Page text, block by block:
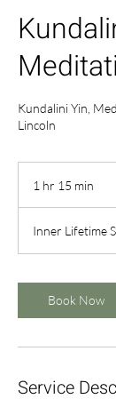
Kundalini Yin,
Lincoln
1 hr 15 min
5
m
n
Inner Lifetime
Book Now
Service